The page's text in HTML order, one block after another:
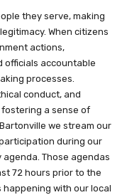
they serve, making
When citizens
actions,
officials accountable
processes.
conduct, and
a sense of
we stream our
during our
agenda. Those agendas
72 hours prior to the
with our local